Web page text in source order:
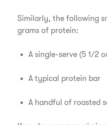
Similarly, the following
grams of protein:
A single-serve (5 1/2
A typical protein bar
A handful of roasted